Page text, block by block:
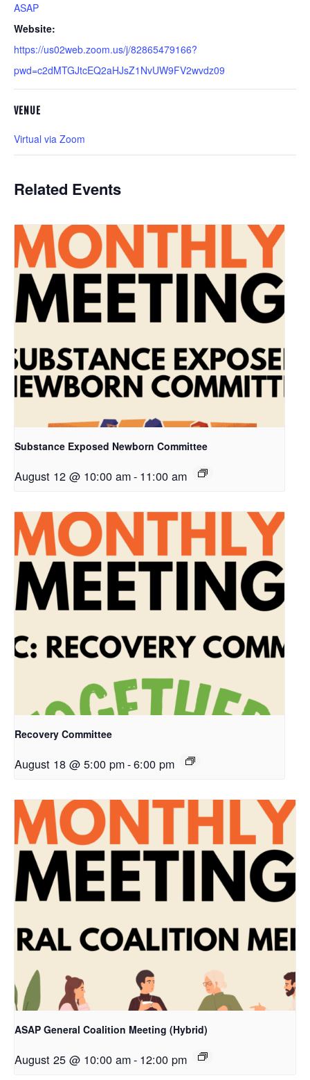
ASAP
Website:
https://us02web.zoom.us/j/82865479166?
pwd=c2dMTGJtcEQ2aHJsZ1NvUW9FV2wvdz09
VENUE
Virtual via Zoom
Related Events
Substance Exposed Newborn Committee
August 12 @ 10:00 am- 11:00 am
Recovery Committee
August 18 @ 5:00 pm-6:00 pm
ASAP General Coalition Meeting (Hybrid)
August 25 @ 10:00 am- 12:00 pm